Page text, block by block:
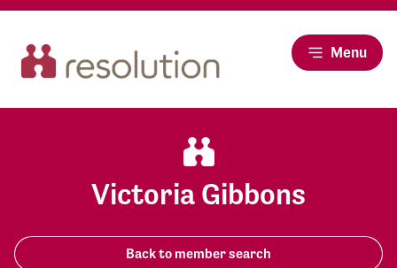
Menu
Victoria Gibbons
Back to member search